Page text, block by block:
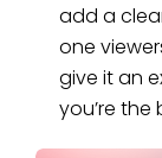
add a
one
give it an
you’re